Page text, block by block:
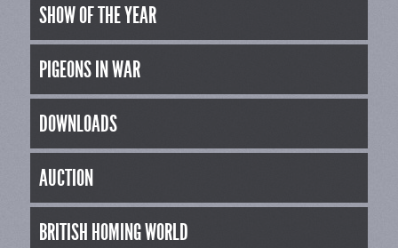
SHOW OF THE YEAR
PIGEONS IN WAR
DOWNLOADS
AUCTION
BRITISH HOMING WORLD